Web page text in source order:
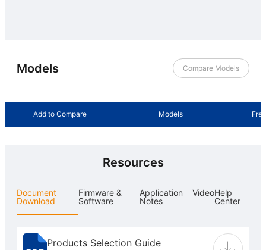
Models Compare Models
Add to Compare Models
Resources
Document
Download
Firmware &
Software
Application
Notes
VideoHelp
Center
Products Selection Guide